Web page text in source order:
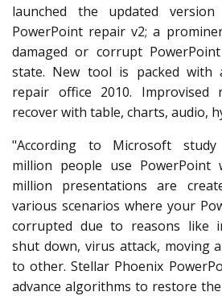
launched the updated
PowerPoint repair v2; a
damaged or corrupt
state. New tool is packed with
repair office 2010. Improvised
recover with table, charts, audio,
"According to Microsoft study
million people use PowerPoint
million presentations are
various scenarios where your
corrupted due to reasons like
shut down, virus attack, moving
to other. Stellar Phoenix
advance algorithms to restore